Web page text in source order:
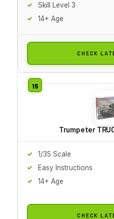
Skill Level 3
14+ Age
CHECK
Trumpeter
1/35 Scale
Easy Instructions
14+ Age
CHECK